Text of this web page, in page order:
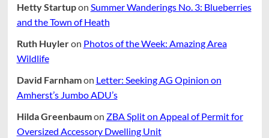
Hetty Startupon Summer Wanderings No. 3: Blueberries
and the Town of Heath
Ruth Huyleron Photos of the Week: Amazing Area
Wildlife
David Farnhamon Letter: Seeking AG Opinion on
Amherst’s Jumbo ADU’s
Hilda Greenbaumon ZBA Split on Appeal of Permit for
Oversized Accessory Dwelling Unit